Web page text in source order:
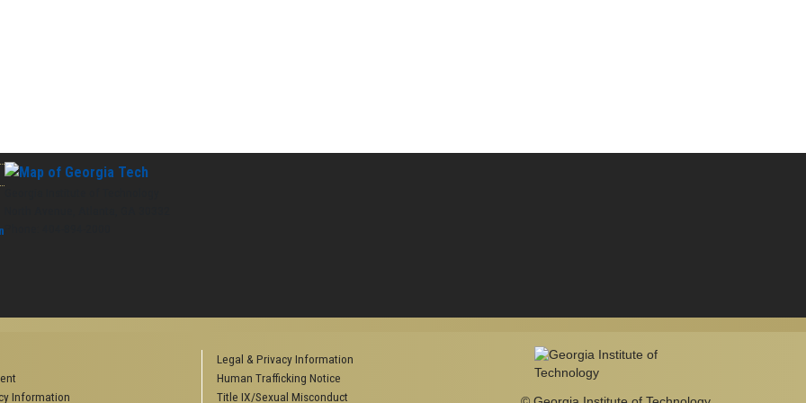
Information
Legal & Privacy Information
Human Trafficking Notice
Title IX/Sexual Misconduct